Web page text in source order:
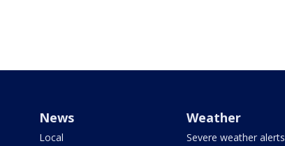
News
Local
Weather
Severe weather alerts